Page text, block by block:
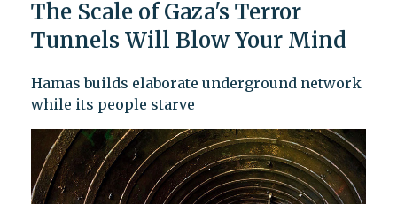
The Scale of Gaza's Terror
Tunnels Will Blow Your Mind
Hamas builds elaborate underground network
while its people starve